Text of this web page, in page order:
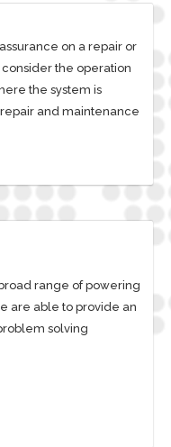
on a repair or
the operation
the system is
and maintenance
range of powering
are able to provide an
solving